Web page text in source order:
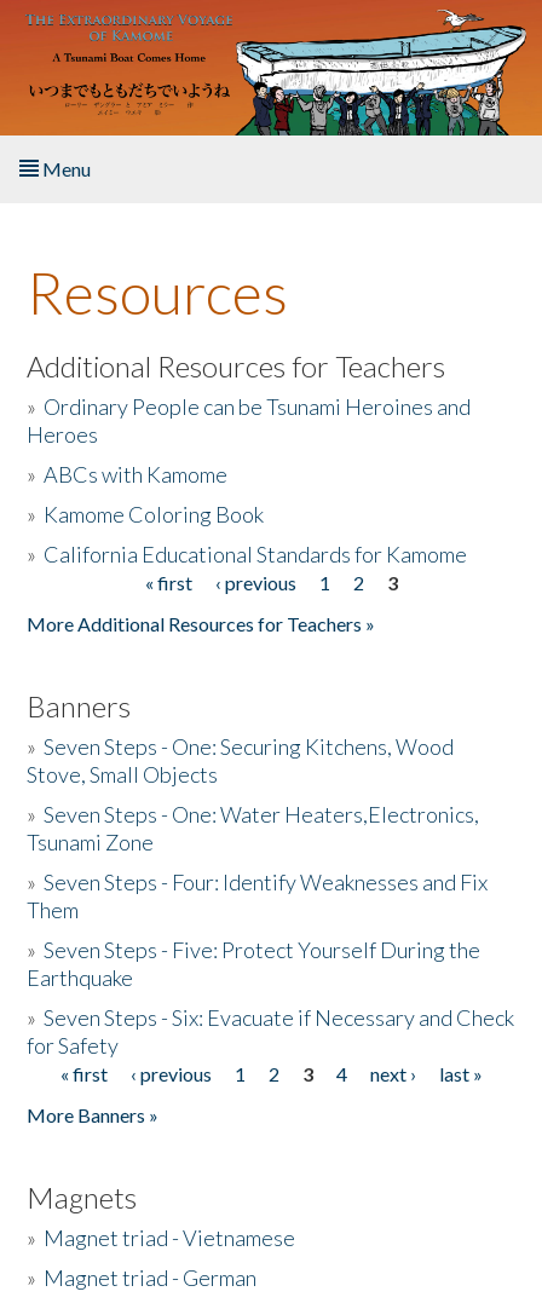
Skip to main content
Menu
About the Book
Listen to the Book
Activities
The Story & Student Exchange
Resources
Additional Resources for Teachers
» Ordinary People can be Tsunami Heroines and
Heroes
»ABCs with Kamome
» Kamome Coloring Book
» California Educational Standards for Kamome
« first ‹ previous 1 2
3
More Additional Resources for Teachers »
Banners
»Seven Steps - One: Securing Kitchens, Wood
Stove, Small Objects
»Seven Steps - One: Water Heaters,Electronics,
Tsunami Zone
»Seven Steps - Four: Identify Weaknesses and Fix
Them
»Seven Steps - Five: Protect Yourself During the
Earthquake
»Seven Steps - Six: Evacuate if Necessary and Check
for Safety
Pages
« first ‹ previous 1 2 3 4 next ›
last »
More Banners »
Magnets
» Magnet triad - Vietnamese
» Magnet triad - German